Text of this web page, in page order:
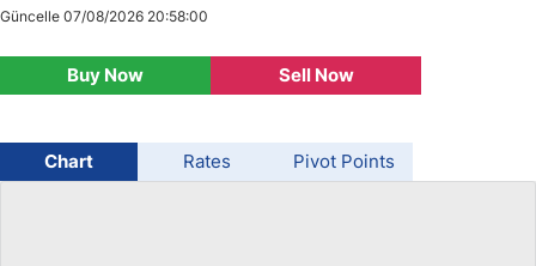
USD/CAD
AUD/USD
Buy Now Sell Now
Güncelle 07/08/2026 20:58:00
Chart Rates Pivot Points